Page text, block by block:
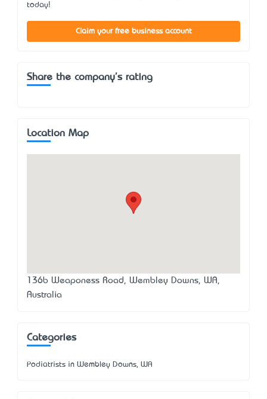
today!
Claim your free business account
Share the company's rating
Location Map
136b Weaponess Road, Wembley Downs, WA,
Australia
Categories
Podiatrists in Wembley Downs, WA